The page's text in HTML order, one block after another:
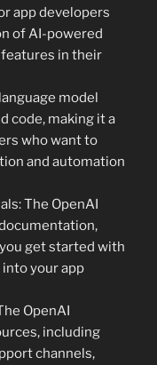
app developers
of AI-powered
in their
model
code, making it a
who want to
and automation
The OpenAI
get started with
your app
OpenAI
including
channels,